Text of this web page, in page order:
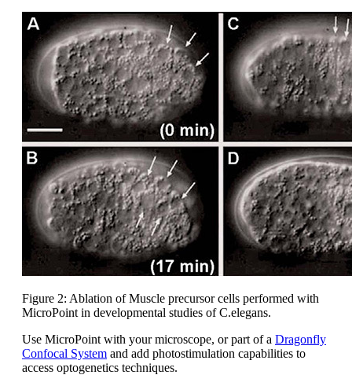
Figure 2: Ablation of Muscle precursor cells performed with
MicroPoint in developmental studies of C.elegans.
Use MicroPoint with your microscope, or part of a Dragonfly
Confocal System and add photostimulation capabilities to
access optogenetics techniques.